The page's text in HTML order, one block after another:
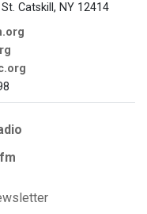
Catskill, NY 12414